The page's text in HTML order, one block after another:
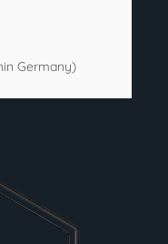
Germany)